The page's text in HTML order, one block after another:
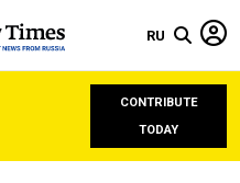
RU
CONTRIBUTE
TODAY